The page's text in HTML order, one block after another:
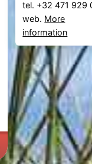
tel. +32 471 929
web. More
information